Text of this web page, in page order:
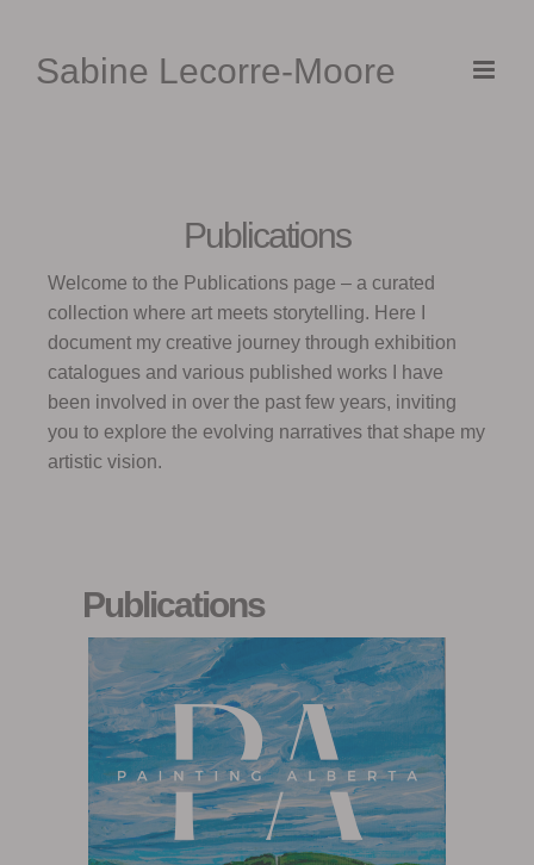
contentSabine Lecorre-Moore
Publications
Welcome to the Publications page – a curated
collection where art meets storytelling. Here I
document my creative journey through exhibition
catalogues and various published works I have
been involved in over the past few years, inviting
you to explore the evolving narratives that shape my
artistic vision.
Publications